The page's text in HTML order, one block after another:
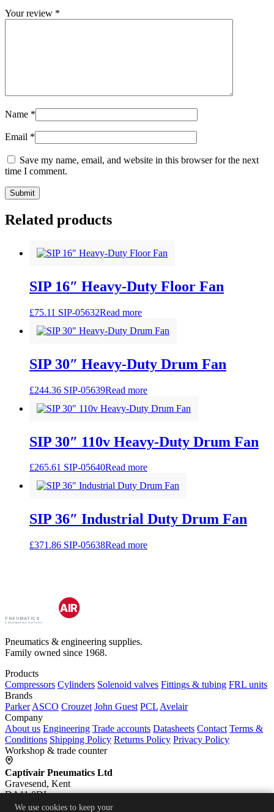
Your review *
Name *
Email *
Save my name, email, and website in this browser for the next
time I comment.
Related products
SIP 16″ Heavy-Duty Floor Fan
£75.11 SIP-05632Read more
SIP 30″ Heavy-Duty Drum Fan
£244.36 SIP-05639Read more
SIP 30″ 110v Heavy-Duty Drum Fan
£265.61 SIP-05640Read more
SIP 36″ Industrial Duty Drum Fan
£371.86 SIP-05638Read more
AIR
PNEUMATICS
& ENGINEERING SUPPLIES
Pneumatics & engineering supplies.
Family owned since 1968.
Products
Compressors Cylinders Solenoid valves Fittings & tubing FRL units
Brands
Parker ASCO Crouzet John Guest PCL Avelair
Company
About us Engineering Trade accounts Datasheets Contact Terms &
Conditions Shipping Policy Returns Policy Privacy Policy
Workshop & trade counter
Captivair Pneumatics Ltd
Gravesend, Kent
DA11 0DL
We use cookies to keep your